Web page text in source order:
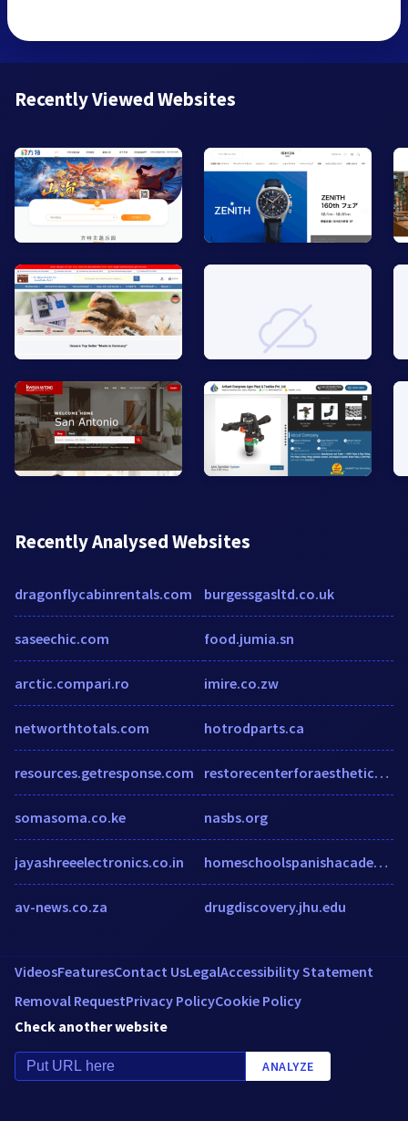
Recently Viewed Websites
Recently Analysed Websites
dragonflycabinrentals.com
saseechic.com
arctic.compari.ro
networthtotals.com
resources.getresponse.com
somasoma.co.ke
jayashreeelectronics.co.in
av-news.co.za
burgessgasltd.co.uk
food.jumia.sn
imire.co.zw
hotrodparts.ca
restorecenterforaesthetics.com
nasbs.org
homeschoolspanishacademy.com
drugdiscovery.jhu.edu
VideosFeaturesContact UsLegalAccessibility Statement
Removal RequestPrivacy PolicyCookie Policy
Check another website
ANALYZE